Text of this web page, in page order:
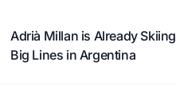
Adrià Millan is Already Skiing
Big Lines in Argentina